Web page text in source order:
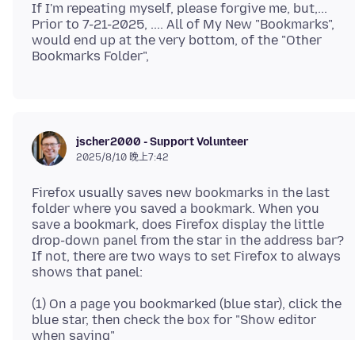
If I'm repeating myself, please forgive me, but,...
Prior to 7-21-2025, .... All of My New "Bookmarks",
would end up at the very bottom, of the "Other
jscher2000 - Support Volunteer
2025/8/10 晚上7:42
Firefox usually saves new bookmarks in the last
folder where you saved a bookmark. When you
save a bookmark, does Firefox display the little
drop-down panel from the star in the address bar?
If not, there are two ways to set Firefox to always
(1) On a page you bookmarked (blue star), click the
blue star, then check the box for "Show editor